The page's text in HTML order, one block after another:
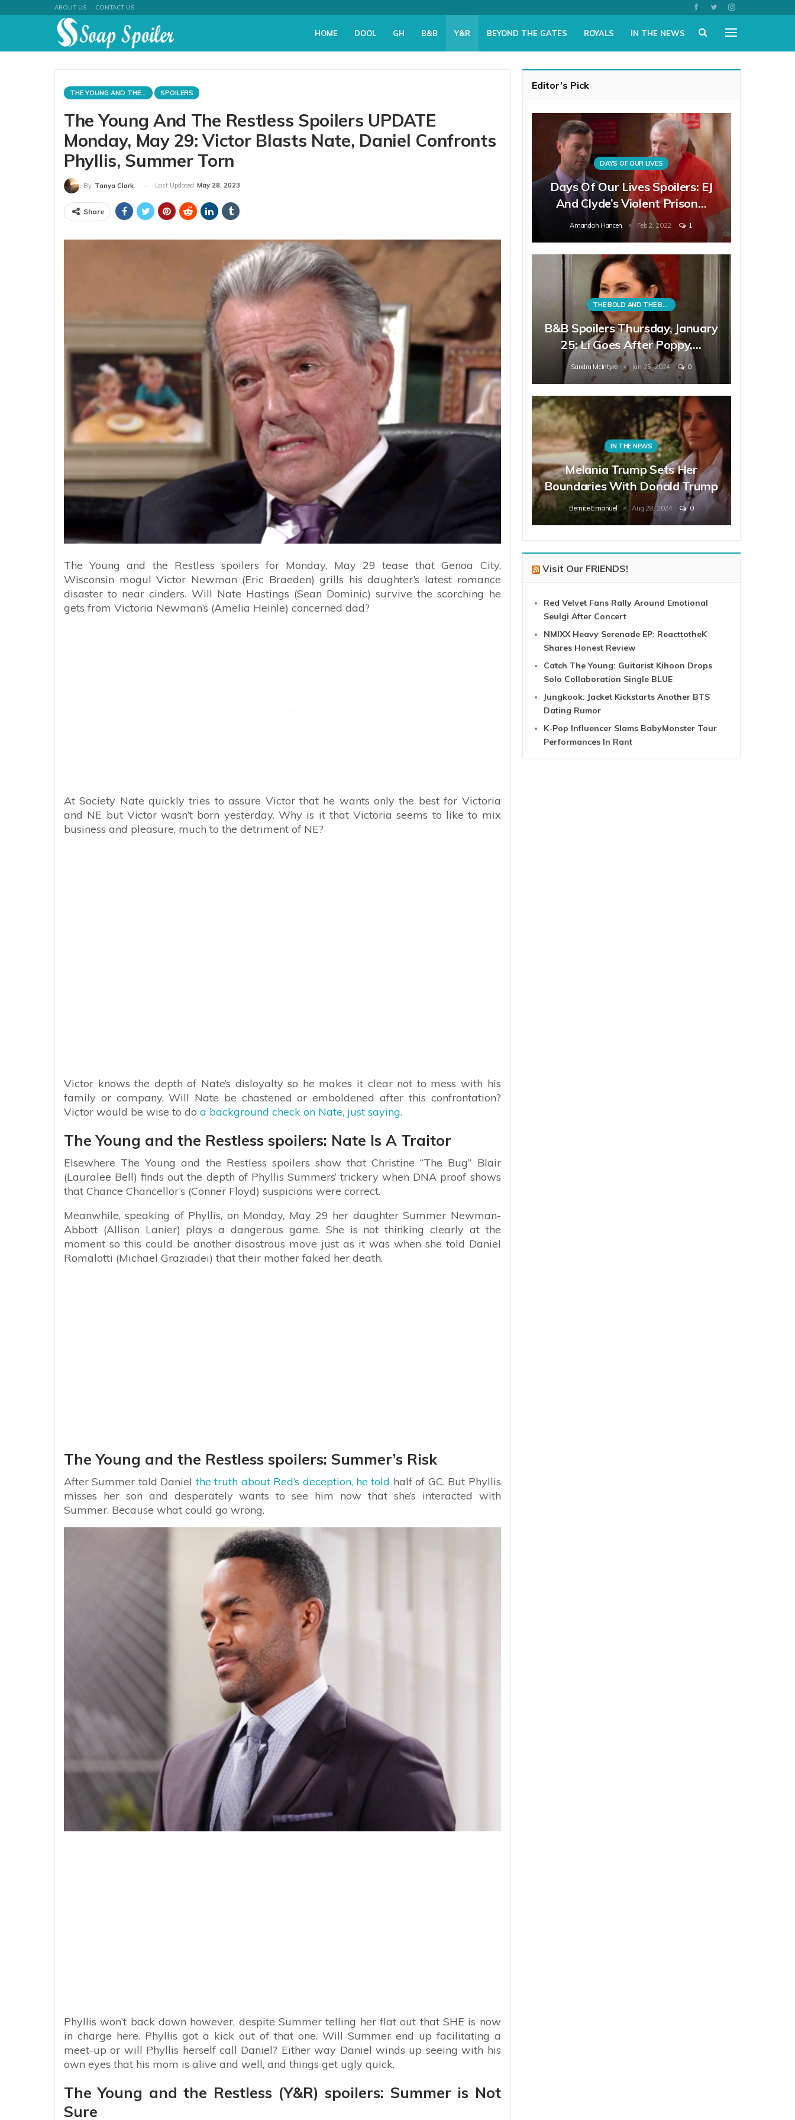
ABOUT US CONTACT US
HOME DOOL GH B&B Y&R BEYOND THE GATES ROYALS IN THE NEWS
THE YOUNG AND THE RESTLESS SPOILERS
The Young And The Restless Spoilers UPDATE
Monday, May 29: Victor Blasts Nate, Daniel Confronts
Phyllis, Summer Torn
By Tanya Clark Last Updated May 28, 2023
Share
The Young and the Restless spoilers for Monday, May 29 tease that Genoa City,
Wisconsin mogul Victor Newman (Eric Braeden) grills his daughter’s latest romance
disaster to near cinders. Will Nate Hastings (Sean Dominic) survive the scorching he
gets from Victoria Newman’s (Amelia Heinle) concerned dad?
At Society Nate quickly tries to assure Victor that he wants only the best for Victoria
and NE but Victor wasn’t born yesterday. Why is it that Victoria seems to like to mix
business and pleasure, much to the detriment of NE?
Victor knows the depth of Nate’s disloyalty so he makes it clear not to mess with his
family or company. Will Nate be chastened or emboldened after this confrontation?
Victor would be wise to do a background check on Nate, just saying.
The Young and the Restless spoilers: Nate Is A Traitor
Elsewhere The Young and the Restless spoilers show that Christine “The Bug” Blair
(Lauralee Bell) finds out the depth of Phyllis Summers’ trickery when DNA proof shows
that Chance Chancellor’s (Conner Floyd) suspicions were correct.
Meanwhile, speaking of Phyllis, on Monday, May 29 her daughter Summer Newman-
Abbott (Allison Lanier) plays a dangerous game. She is not thinking clearly at the
moment so this could be another disastrous move just as it was when she told Daniel
Romalotti (Michael Graziadei) that their mother faked her death.
The Young and the Restless spoilers: Summer’s Risk
After Summer told Daniel the truth about Red’s deception, he told half of GC. But Phyllis
misses her son and desperately wants to see him now that she’s interacted with
Summer. Because what could go wrong.
Phyllis won’t back down however, despite Summer telling her flat out that SHE is now
in charge here. Phyllis got a kick out of that one. Will Summer end up facilitating a
meet-up or will Phyllis herself call Daniel? Either way Daniel winds up seeing with his
own eyes that his mom is alive and well, and things get ugly quick.
The Young and the Restless (Y&R) spoilers: Summer is Not
Sure
Editor’s Pick
DAYS OF OUR LIVES
Days Of Our Lives Spoilers: EJ
And Clyde’s Violent Prison…
Amandah Hancen Feb 2, 2022 1
THE BOLD AND THE BEAUTIFUL
B&B Spoilers Thursday, January
25: Li Goes After Poppy,…
Sandra McIntyre Jan 25, 2024 0
IN THE NEWS
Melania Trump Sets Her
Boundaries With Donald Trump
Bernice Emanuel Aug 28, 2024 0
Visit Our FRIENDS!
Red Velvet Fans Rally Around Emotional
Seulgi After Concert
NMIXX Heavy Serenade EP: ReacttotheK
Shares Honest Review
Catch The Young: Guitarist Kihoon Drops
Solo Collaboration Single BLUE
Jungkook: Jacket Kickstarts Another BTS
Dating Rumor
K-Pop Influencer Slams BabyMonster Tour
Performances In Rant